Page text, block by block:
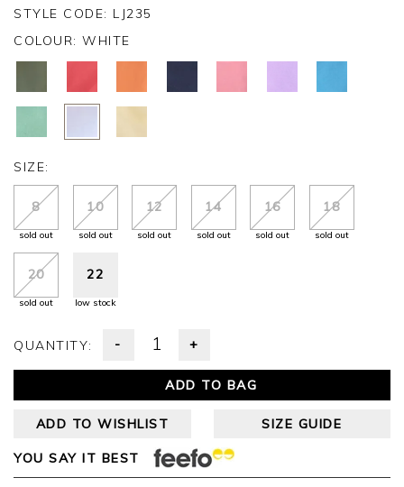
STYLE CODE: LJ235
COLOUR: WHITE
SIZE:
8
sold out
10
sold out
12
sold out
14
sold out
16
sold out
18
sold out
20
sold out
22
low stock
QUANTITY: - +
ADD TO BAG
ADD TO WISHLIST SIZE GUIDE
YOU SAY IT BEST